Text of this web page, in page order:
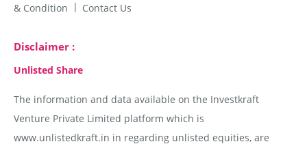
& Condition
Contact Us
Disclaimer :
Unlisted Share
The information and data available on the Investkraft
Venture Private Limited platform which is
www.unlistedkraft.in in regarding unlisted equities, are